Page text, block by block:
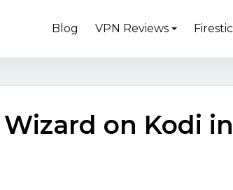
Blog VPN Reviews
on Kodi in